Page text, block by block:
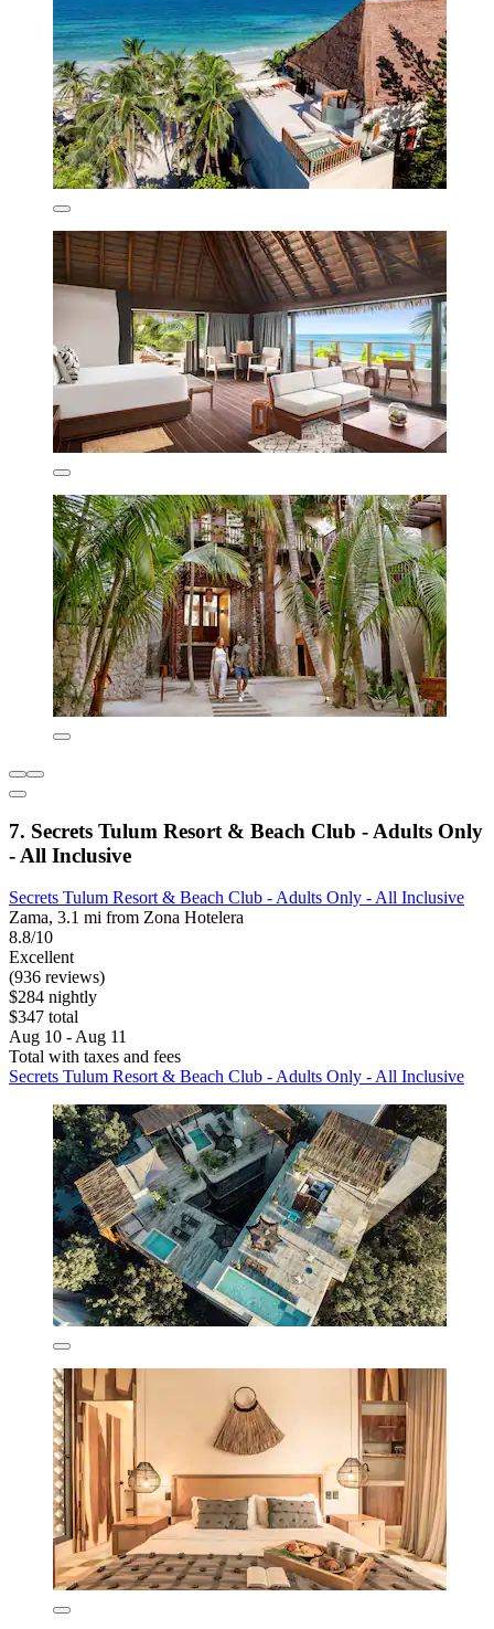
7. Secrets Tulum Resort & Beach Club - Adults Only
- All Inclusive
Secrets Tulum Resort & Beach Club - Adults Only - All Inclusive
Zama, 3.1 mi from Zona Hotelera
8.8/10
Excellent
(936 reviews)
$284 nightly
$347 total
Aug 10 - Aug 11
Total with taxes and fees
Secrets Tulum Resort & Beach Club - Adults Only - All Inclusive